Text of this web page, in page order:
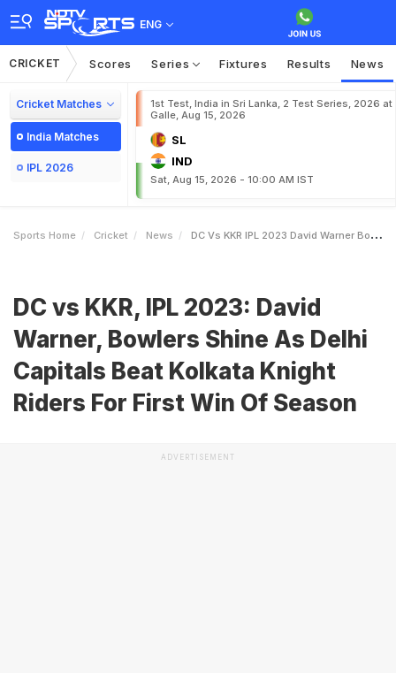
ENG
CRICKET Scores Series Fixtures Results News
Cricket Matches
India Matches
IPL 2026
1st Test, India in Sri Lanka, 2 Test Series, 2026 at
Galle, Aug 15, 2026
SL
IND
Sat, Aug 15, 2026 - 10:00 AM IST
Sports Home Cricket News DC Vs KKR IPL 2023 David Warner Bowlers Shine As Delhi Capitals Beat Kolkata Knight Riders For First Win Of Season
DC vs KKR, IPL 2023: David
Warner, Bowlers Shine As Delhi
Capitals Beat Kolkata Knight
Riders For First Win Of Season
ADVERTISEMENT